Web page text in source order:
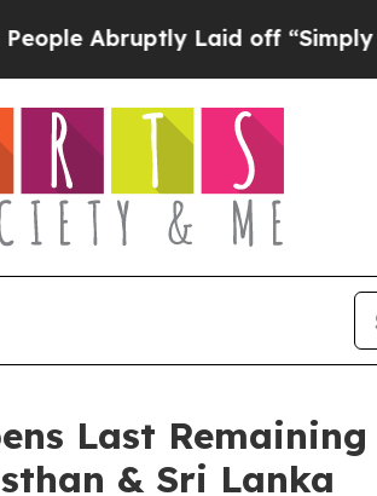
Laid off “Simply a
Last
& Sri Lanka